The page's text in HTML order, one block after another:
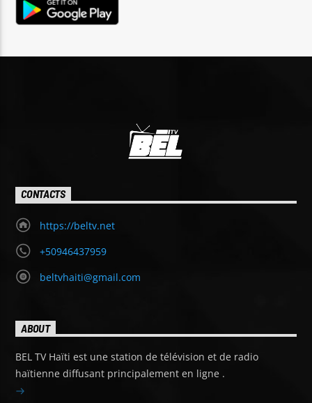
CONTACTS
https://beltv.net
+50946437959
beltvhaiti@gmail.com
ABOUT
BEL TV Haïti est une station de télévision et de radio
haïtienne diffusant principalement en ligne .